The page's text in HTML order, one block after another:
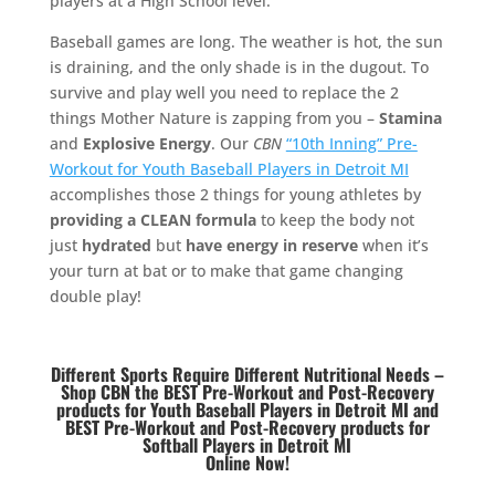
Baseball games are long. The weather is hot, the sun
is draining, and the only shade is in the dugout. To
survive and play well you need to replace the 2
things Mother Nature is zapping from you – Stamina
and Explosive Energy. Our CBN “10th Inning” Pre-
Workout for Youth Baseball Players in Detroit MI
accomplishes those 2 things for young athletes by
providing a CLEAN formulato keep the body not
just hydrated but have energy in reservewhen it’s
your turn at bat or to make that game changing
double play!
Different Sports Require Different Nutritional Needs –
Shop CBN the BEST Pre-Workout and Post-Recovery
products for Youth Baseball Players in Detroit MI and
BESTPre-Workout and Post-Recovery products for
Softball Players in Detroit MI
Online Now!